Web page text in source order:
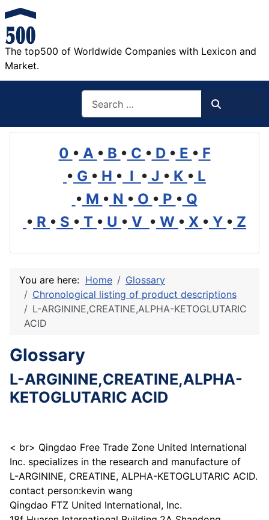
The top500 of Worldwide Companies with Lexicon and
Market.
0 • A • B • C • D • E • F
• G • H • I • J • K • L
• M • N • O • P • Q
• R • S • T • U • V • W • X • Y • Z
You are here: Home
Glossary
Chronological listing of product descriptions
L-ARGININE,CREATINE,ALPHA-KETOGLUTARIC
ACID
Glossary
L-ARGININE,CREATINE,ALPHA-
KETOGLUTARIC ACID
< br> Qingdao Free Trade Zone United International
Inc. specializes in the research and manufacture of
L-ARGININE, CREATINE, ALPHA-KETOGLUTARIC ACID.
contact person:kevin wang
Qingdao FTZ United International, Inc.